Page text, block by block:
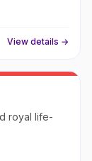
View details →
royal life-